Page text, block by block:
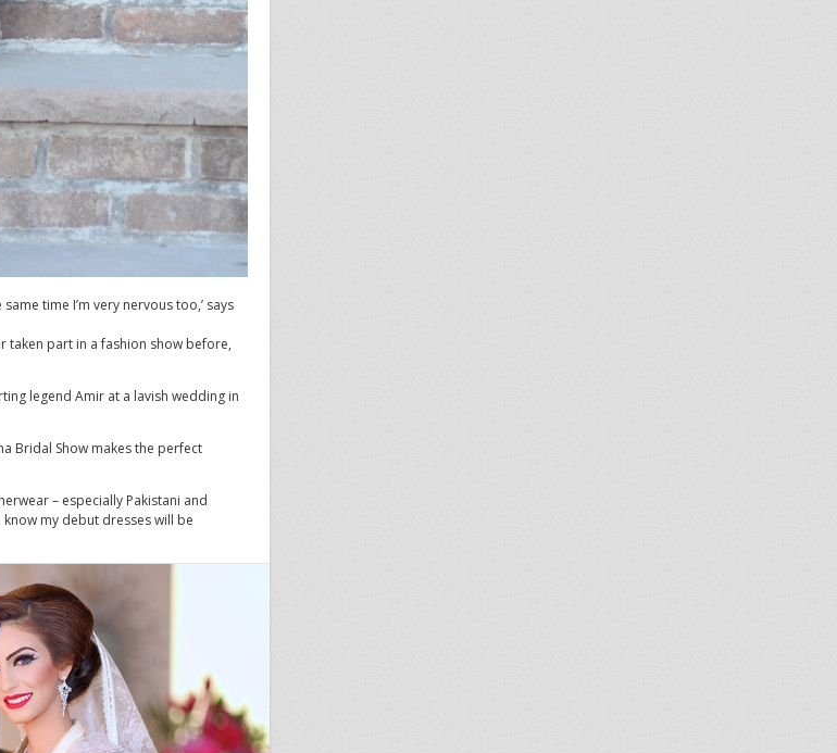
time I’m very nervous too,’ says
taken part in a fashion show before,
legend Amir at a lavish wedding in
Bridal Show makes the perfect
– especially Pakistani and
my debut dresses will be